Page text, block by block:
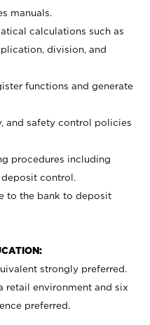
manuals.
calculations such as
division, and
functions and generate
and safety control policies
procedures including
control.
to the bank to deposit
strongly preferred.
retail environment and six
preferred.